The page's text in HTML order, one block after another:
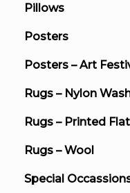
Pillows
Posters
Posters – Art
Rugs – Nylon
Rugs – Printed
Rugs – Wool
Special